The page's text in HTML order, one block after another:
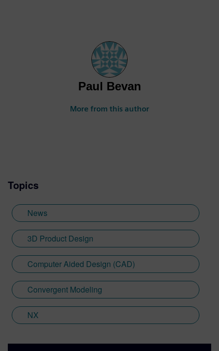
Paul Bevan
More from this author
Topics
News
3D Product Design
Computer Aided Design (CAD)
Convergent Modeling
NX